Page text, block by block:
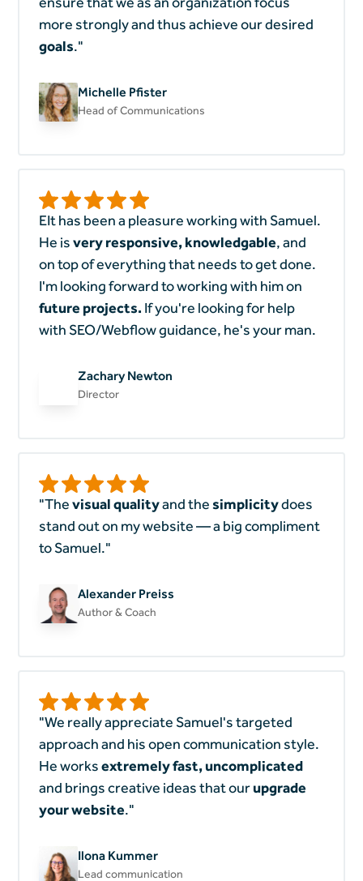
more strongly and thus achieve our desired
goals."
Michelle Pfister
Head of Communications
EIt has been a pleasure working with Samuel.
He isvery responsive, knowledgable, and
on top of everything that needs to get done.
I'm looking forward to working with him on
future projects. If you're looking for help
with SEO/Webflow guidance, he's your man.
Zachary Newton
Director
"Thevisual qualityand thesimplicitydoes
stand out on my website — a big compliment
to Samuel."
Alexander Preiss
Author & Coach
"We really appreciate Samuel's targeted
approach and his open communication style.
He worksextremelyfast, uncomplicated
and brings creative ideas that ourupgrade
your website."
Ilona Kummer
Lead communication